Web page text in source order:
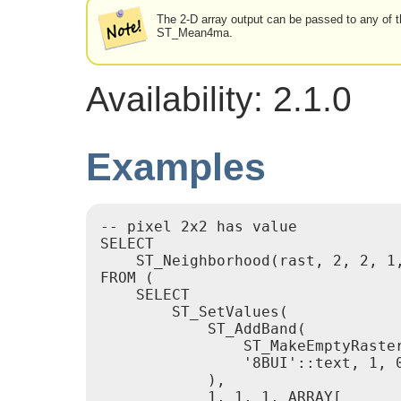
The 2-D array output can be passed to any of
ST_Mean4ma.
Availability: 2.1.0
Examples
-- pixel 2x2 has value
SELECT
ST_Neighborhood(rast, 2, 2,
FROM (
    SELECT
        ST_SetValues(
            ST_AddBand(
'8BUI'::text, 1,
            ),
            1, 1, 1, ARRAY[